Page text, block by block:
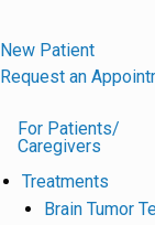
New Patient
Request an
For Patients/
Caregivers
Treatments
Brain Tumor